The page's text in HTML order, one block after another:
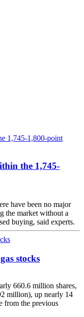
the 1,745-
have been no major
the market without a
buying, said experts.
stocks
660.6 million shares,
million), up nearly 14
from the previous